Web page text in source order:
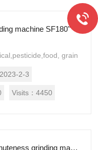
machine SF180"
grain
grinding effect，
2023-2-3
Visits： 4450
"Small type minuteness grinding machine WF18"